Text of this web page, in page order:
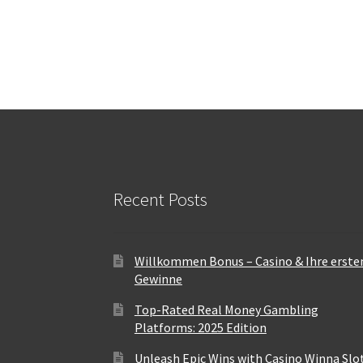
Recent Posts
Willkommen Bonus – Casino & Ihre
Gewinne
Top-Rated Real Money Gambling
Platforms: 2025 Edition
Unleash Epic Wins with Casino Winna